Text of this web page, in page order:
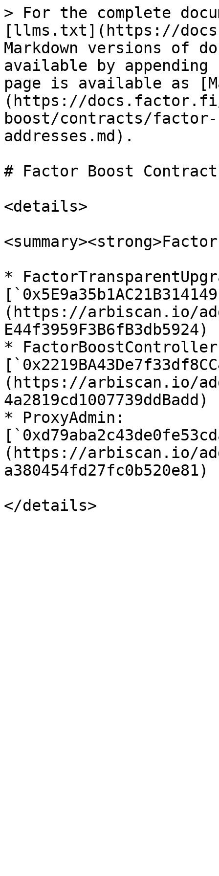
> For the complete
[llms.txt](https://
Markdown versions of
available by
page is available as
(https://docs.factor.fi/
boost/contracts/
addresses.md).
# Factor Boost Contract
<details>
*
(https://arbiscan.io/
E44f3959F3B6fB3db5924)
*
(https://arbiscan.io/
4a2819cd1007739ddBadd)
* ProxyAdmin:
(https://arbiscan.io/
a380454fd27fc0b520e81)